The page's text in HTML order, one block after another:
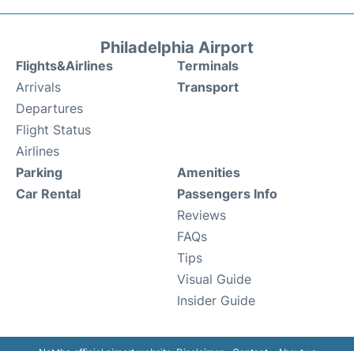
Philadelphia Airport
Flights&Airlines
Arrivals
Departures
Flight Status
Airlines
Terminals
Transport
Parking
Car Rental
Amenities
Passengers Info
Reviews
FAQs
Tips
Visual Guide
Insider Guide